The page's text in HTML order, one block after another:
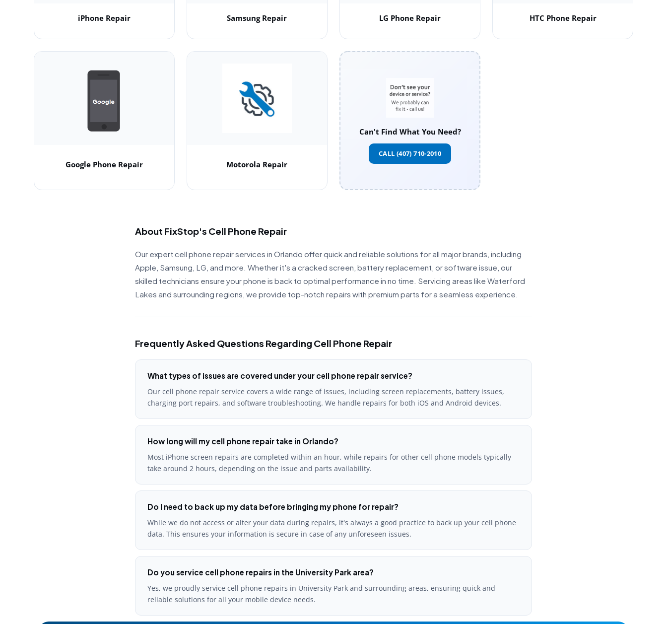
iPhone Repair Samsung Repair LG Phone Repair HTC Phone Repair
Google Phone Repair Motorola Repair
Can't Find What You Need?
CALL (407) 710-2010
About FixStop's Cell Phone Repair
Our expert cell phone repair services in Orlando offer quick and reliable solutions for all major brands, including
Apple, Samsung, LG, and more. Whether it's a cracked screen, battery replacement, or software issue, our
skilled technicians ensure your phone is back to optimal performance in no time. Servicing areas like Waterford
Lakes and surrounding regions, we provide top-notch repairs with premium parts for a seamless experience.
Frequently Asked Questions Regarding Cell Phone Repair
What types of issues are covered under your cell phone repair service?
Our cell phone repair service covers a wide range of issues, including screen replacements, battery issues,
charging port repairs, and software troubleshooting. We handle repairs for both iOS and Android devices.
How long will my cell phone repair take in Orlando?
Most iPhone screen repairs are completed within an hour, while repairs for other cell phone models typically
take around 2 hours, depending on the issue and parts availability.
Do I need to back up my data before bringing my phone for repair?
While we do not access or alter your data during repairs, it's always a good practice to back up your cell phone
data. This ensures your information is secure in case of any unforeseen issues.
Do you service cell phone repairs in the University Park area?
Yes, we proudly service cell phone repairs in University Park and surrounding areas, ensuring quick and
reliable solutions for all your mobile device needs.